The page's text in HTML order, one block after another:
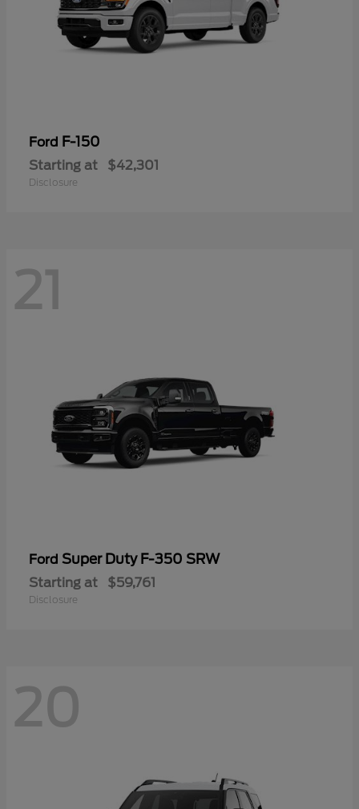
Ford F-150
Starting at $42,301
Disclosure
21
Ford Super Duty F-350 SRW
Starting at $59,761
Disclosure
20